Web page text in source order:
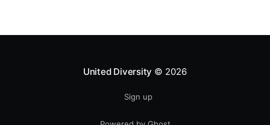
United Diversity © 2026
Sign up